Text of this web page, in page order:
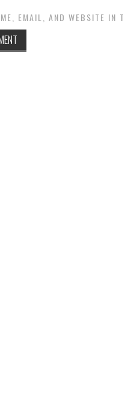
EMAIL, AND WEBSITE IN